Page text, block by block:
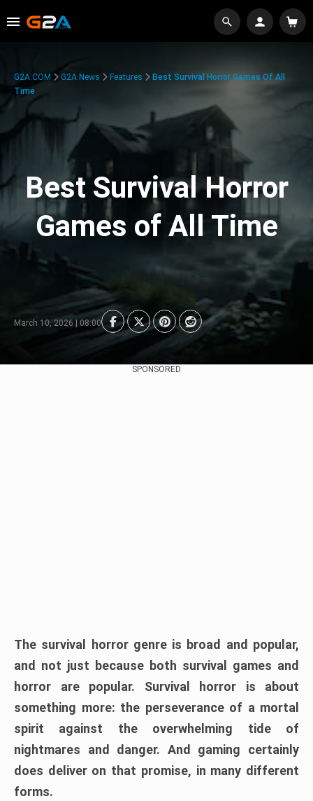
G2A.COM G2A News Features
Best Survival Horror Games Of All
Time
Best Survival Horror
Games of All Time
March 10, 2026 | 08:00
SPONSORED
The survival horror genre is broad and popular,
and not just because both survival games and
horror are popular. Survival horror is about
something more: the perseverance of a mortal
spirit against the overwhelming tide of
nightmares and danger. And gaming certainly
does deliver on that promise, in many different
forms.